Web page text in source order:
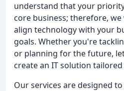
understand that your
core business; therefore,
align technology with your
goals. Whether you're
or planning for the future,
create an IT solution
Our services are designed